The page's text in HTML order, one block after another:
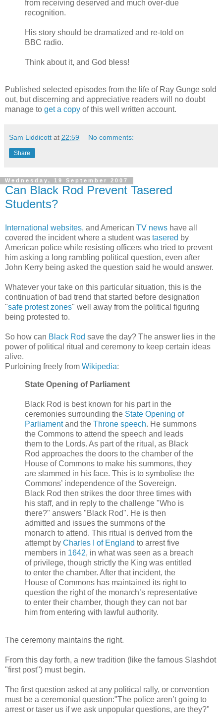
from receiving deserved and much over-due
recognition.
His story should be dramatized and re-told on
BBC radio.
Think about it, and God bless!
Published selected episodes from the life of Ray Gunge sold
out, but discerning and appreciative readers will no doubt
manage to get a copy of this well written account.
Sam Liddicott at 22:59 No comments:
Share
Wednesday, 19 September 2007
Can Black Rod Prevent Tasered
Students?
International websites, and American TV news have all
covered the incident where a student was tasered by
American police while resisting officers who tried to prevent
him asking a long rambling political question, even after
John Kerry being asked the question said he would answer.
Whatever your take on this particular situation, this is the
continuation of bad trend that started before designation
"safe protest zones" well away from the political figuring
being protested to.
So how can Black Rod save the day? The answer lies in the
power of political ritual and ceremony to keep certain ideas
alive.
Purloining freely from Wikipedia:
State Opening of Parliament
Black Rod is best known for his part in the
ceremonies surrounding the State Opening of
Parliamentand the Throne speech. He summons
the Commons to attend the speech and leads
them to the Lords. As part of the ritual, as Black
Rod approaches the doors to the chamber of the
House of Commons to make his summons, they
are slammed in his face. This is to symbolise the
Commons’ independence of the Sovereign.
Black Rod then strikes the door three times with
his staff, and in reply to the challenge "Who is
there?" answers "Black Rod". He is then
admitted and issues the summons of the
monarch to attend. This ritual is derived from the
attempt by Charles I of England to arrest five
members in 1642, in what was seen as a breach
of privilege, though strictly the King was entitled
to enter the chamber. After that incident, the
House of Commons has maintained its right to
question the right of the monarch’s representative
to enter their chamber, though they can not bar
him from entering with lawful authority.
The ceremony maintains the right.
From this day forth, a new tradition (like the famous Slashdot
"first post") must begin.
The first question asked at any political rally, or convention
must be a ceremonial question:"The police aren’t going to
arrest or taser us if we ask unpopular questions, are they?"